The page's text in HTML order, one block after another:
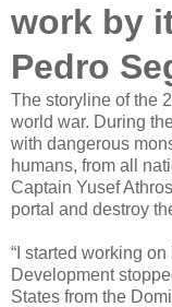
work by
Pedro
The storyline of the
world war. During
with dangerous
humans, from all
Captain Yusef
portal and destroy
“I started working
Development
States from the